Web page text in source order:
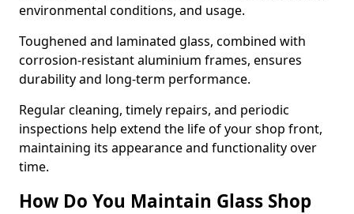
environmental conditions, and usage.
Toughened and laminated glass, combined with
corrosion-resistant aluminium frames, ensures
durability and long-term performance.
Regular cleaning, timely repairs, and periodic
inspections help extend the life of your shop front,
maintaining its appearance and functionality over
time.
How Do You Maintain Glass Shop